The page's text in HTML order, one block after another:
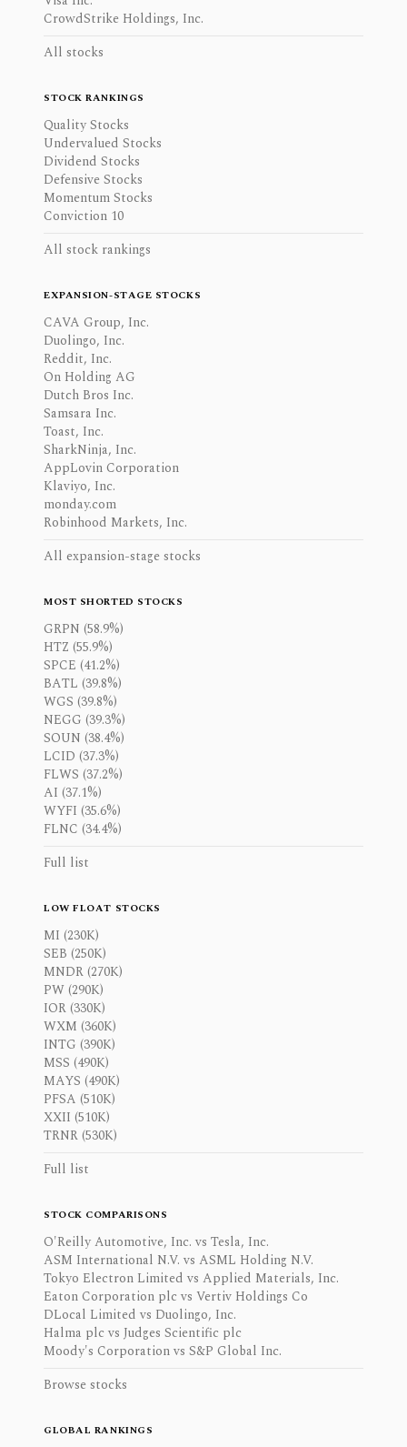
CrowdStrike Holdings, Inc.
All stocks
STOCK RANKINGS
Quality Stocks
Undervalued Stocks
Dividend Stocks
Defensive Stocks
Momentum Stocks
Conviction 10
All stock rankings
EXPANSION-STAGE STOCKS
CAVA Group, Inc.
Duolingo, Inc.
Reddit, Inc.
On Holding AG
Dutch Bros Inc.
Samsara Inc.
Toast, Inc.
SharkNinja, Inc.
AppLovin Corporation
Klaviyo, Inc.
monday.com
Robinhood Markets, Inc.
All expansion-stage stocks
MOST SHORTED STOCKS
GRPN (58.9%)
HTZ (55.9%)
SPCE (41.2%)
BATL (39.8%)
WGS (39.8%)
NEGG (39.3%)
SOUN (38.4%)
LCID (37.3%)
FLWS (37.2%)
AI (37.1%)
WYFI (35.6%)
FLNC (34.4%)
Full list
LOW FLOAT STOCKS
MI (230K)
SEB (250K)
MNDR (270K)
PW (290K)
IOR (330K)
WXM (360K)
INTG (390K)
MSS (490K)
MAYS (490K)
PFSA (510K)
XXII (510K)
TRNR (530K)
Full list
STOCK COMPARISONS
O'Reilly Automotive, Inc. vs Tesla, Inc.
ASM International N.V. vs ASML Holding N.V.
Tokyo Electron Limited vs Applied Materials, Inc.
Eaton Corporation plc vs Vertiv Holdings Co
DLocal Limited vs Duolingo, Inc.
Halma plc vs Judges Scientific plc
Moody's Corporation vs S&P Global Inc.
Browse stocks
GLOBAL RANKINGS